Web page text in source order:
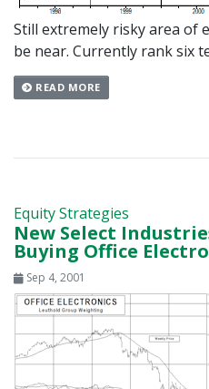
Still extremely risky area of
be near. Currently rank six
READ MORE
Equity Strategies
New Select
Buying Office
Sep 4, 2001